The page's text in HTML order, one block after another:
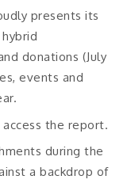
presents its
donations (July
events and
the report.
during the
a backdrop of